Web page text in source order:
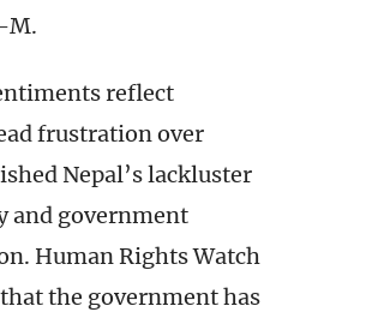
M.
reflect
frustration over
Nepal’s lackluster
and government
Human Rights Watch
the government has